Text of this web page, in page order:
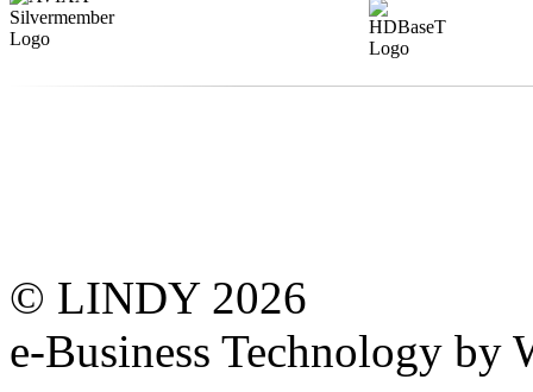
© LINDY 2026
e-Business Technology by